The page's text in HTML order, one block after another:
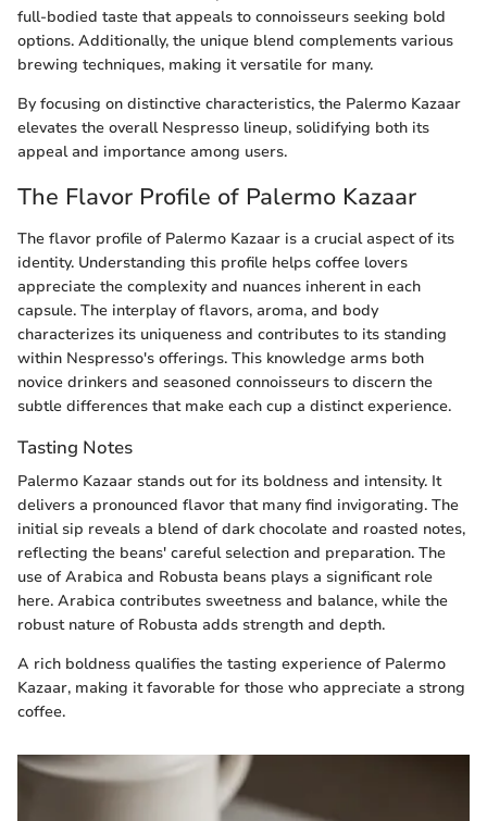
full-bodied taste that appeals to connoisseurs seeking bold
options. Additionally, the unique blend complements various
brewing techniques, making it versatile for many.
By focusing on distinctive characteristics, the Palermo Kazaar
elevates the overall Nespresso lineup, solidifying both its
appeal and importance among users.
The Flavor Profile of Palermo Kazaar
The flavor profile of Palermo Kazaar is a crucial aspect of its
identity. Understanding this profile helps coffee lovers
appreciate the complexity and nuances inherent in each
capsule. The interplay of flavors, aroma, and body
characterizes its uniqueness and contributes to its standing
within Nespresso's offerings. This knowledge arms both
novice drinkers and seasoned connoisseurs to discern the
subtle differences that make each cup a distinct experience.
Tasting Notes
Palermo Kazaar stands out for its boldness and intensity. It
delivers a pronounced flavor that many find invigorating. The
initial sip reveals a blend of dark chocolate and roasted notes,
reflecting the beans' careful selection and preparation. The
use of Arabica and Robusta beans plays a significant role
here. Arabica contributes sweetness and balance, while the
robust nature of Robusta adds strength and depth.
A rich boldness qualifies the tasting experience of Palermo
Kazaar, making it favorable for those who appreciate a strong
coffee.